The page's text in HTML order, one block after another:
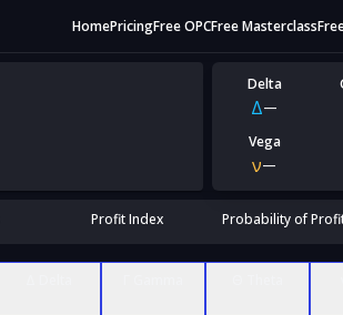
HomePricingFree OPCFree Masterclass
Delta
Δ—
Vega
ν—
Profit Index Probability of